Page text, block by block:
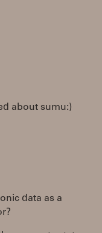
about sumu:)
data as a